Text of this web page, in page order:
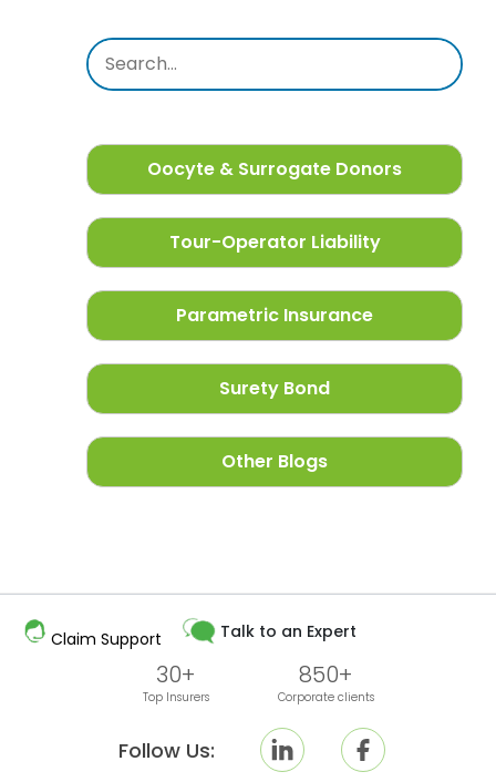
Oocyte & Surrogate Donors
Tour-Operator Liability
Parametric Insurance
Surety Bond
Other Blogs
Claim Support Talk to an Expert
Follow Us:
30+
Top Insurers
850+
Corporate clients